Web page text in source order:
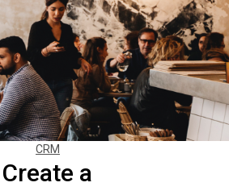
CRM
Create a